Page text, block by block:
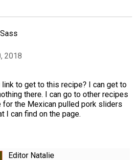
2018
link to get to this recipe? I can get to
there. I can go to other recipes
for the Mexican pulled pork sliders
I can find on the page.
Editor Natalie